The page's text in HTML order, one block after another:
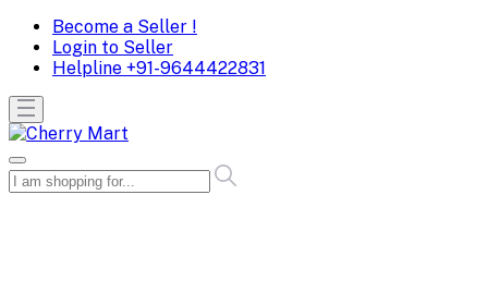
Become a Seller !
Login to Seller
Helpline +91-9644422831